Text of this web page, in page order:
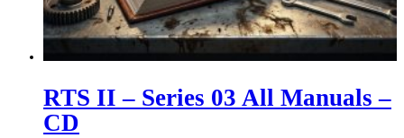
RTS II – Series 03 All Manuals –
CD